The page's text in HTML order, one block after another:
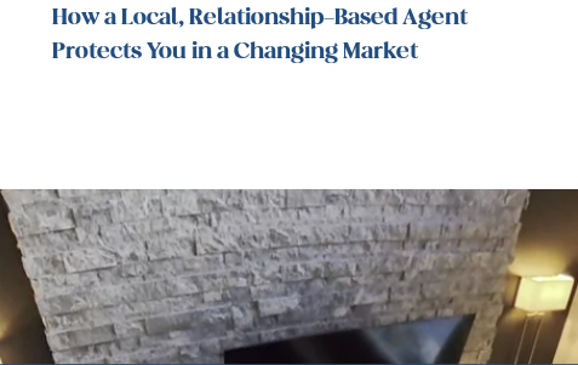
How a Local, Relationship-Based Agent
Protects You in a Changing Market